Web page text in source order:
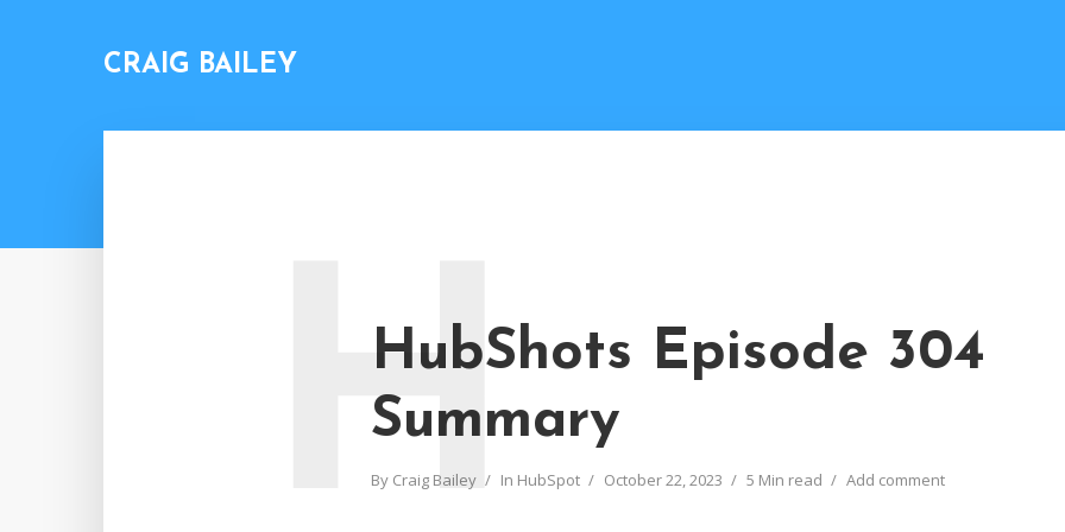
CRAIG BAILEY
HubShots Episode 304
Summary
By Craig Bailey In HubSpot October 22, 2023 5 Min read Add comment
H